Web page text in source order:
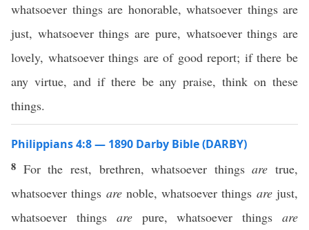
whatsoever things are honorable, whatsoever things are
just, whatsoever things are pure, whatsoever things are
lovely, whatsoever things are of good report; if there be
any virtue, and if there be any praise, think on these
things.
Philippians 4:8 — 1890 Darby Bible (DARBY)
8 For the rest, brethren, whatsoever thingsare true,
whatsoever things arenoble, whatsoever things arejust,
whatsoever things arepure, whatsoever thingsare